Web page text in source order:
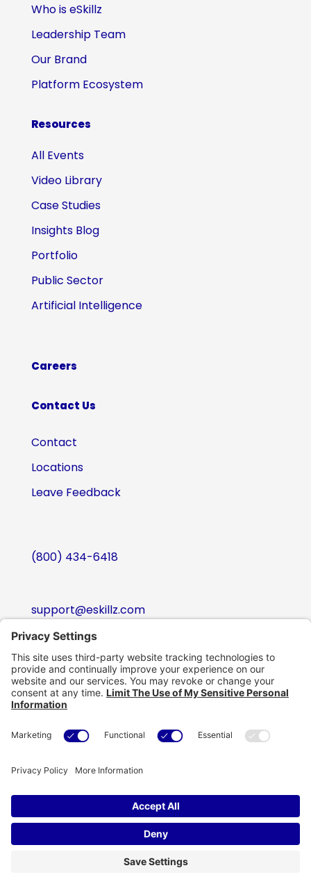
Who is eSkillz
Leadership Team
Our Brand
Platform Ecosystem
Resources
All Events
Video Library
Case Studies
Insights Blog
Portfolio
Public Sector
Artificial Intelligence
Careers
Contact Us
Contact
Locations
Leave Feedback
(800) 434-6418
support@eskillz.com
Follow
Follow
Follow
Copyright © eSkillz. All Rights Reserved.
Privacy Policy|Privacy Settings|Terms of Use